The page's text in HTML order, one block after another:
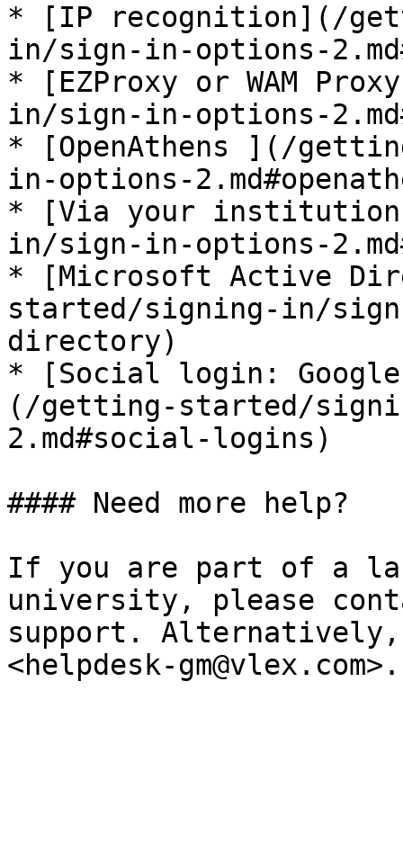
* [IP recognition](/
in/sign-in-options-
* [EZProxy or WAM
in/sign-in-options-
* [OpenAthens ](/
in-options-
* [Via your
in/sign-in-options-
* [Microsoft Active
started/signing-in/
directory)
* [Social login:
(/getting-started/
2.md#social-logins)
#### ‌Need more help?
If you are part of a
university, please
support.